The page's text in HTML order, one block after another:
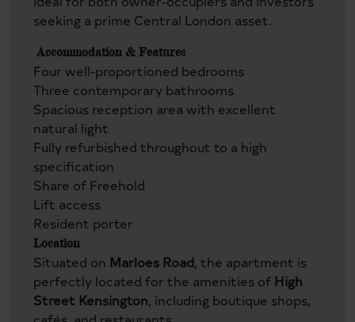
seeking a prime Central London asset.
Accommodation & Features
Four well-proportioned bedrooms
Three contemporary bathrooms
Spacious reception area with excellent
natural light
Fully refurbished throughout to a high
specification
Share of Freehold
Lift access
Resident porter
Location
Situated on Marloes Road, the apartment is
perfectly located for the amenities of High
Street Kensington, including boutique shops,